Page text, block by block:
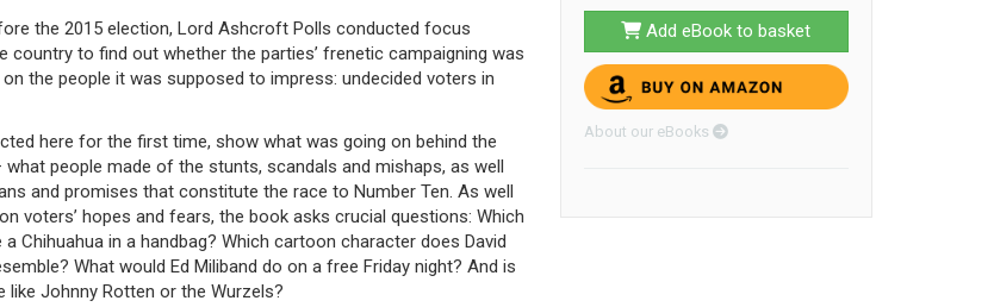
the 2015 election, Lord Ashcroft Polls conducted focus
country to find out whether the parties’ frenetic campaigning was
the people it was supposed to impress: undecided voters in
here for the first time, show what was going on behind the
what people made of the stunts, scandals and mishaps, as well
and promises that constitute the race to Number Ten. As well
voters’ hopes and fears, the book asks crucial questions: Which
a Chihuahua in a handbag? Which cartoon character does David
What would Ed Miliband do on a free Friday night? And is
like Johnny Rotten or the Wurzels?
Add eBook to basket
About our eBooks